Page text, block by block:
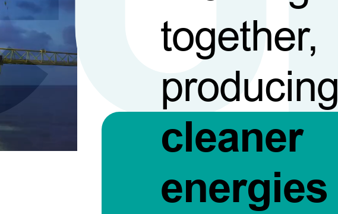
together,
producing
cleaner
energies